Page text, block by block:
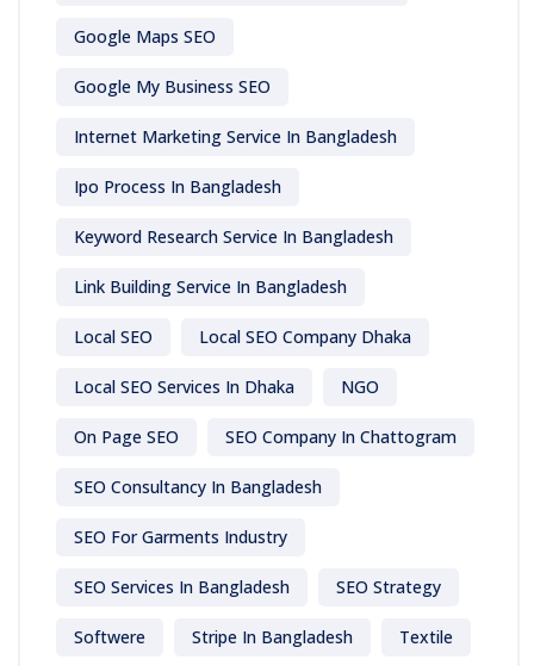
Google Maps SEO
Google My Business SEO
Internet Marketing Service In Bangladesh
Ipo Process In Bangladesh
Keyword Research Service In Bangladesh
Link Building Service In Bangladesh
Local SEO Local SEO Company Dhaka
Local SEO Services In Dhaka NGO
On Page SEO SEO Company In Chattogram
SEO Consultancy In Bangladesh
SEO For Garments Industry
SEO Services In Bangladesh SEO Strategy
Softwere Stripe In Bangladesh Textile